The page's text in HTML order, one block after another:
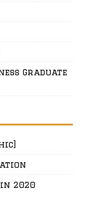
Graduate
2020